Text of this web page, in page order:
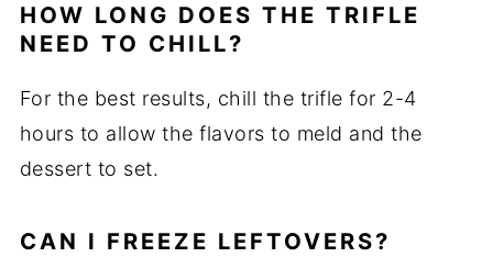
HOW LONG DOES THE TRIFLE
NEED TO CHILL?
For the best results, chill the trifle for 2-4
hours to allow the flavors to meld and the
dessert to set.
CAN I FREEZE LEFTOVERS?